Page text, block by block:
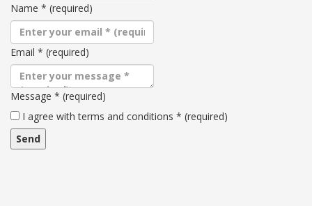
Name * (required)
Email * (required)
Message * (required)
Terms
and
conditions
I agree with terms and conditions * (required)